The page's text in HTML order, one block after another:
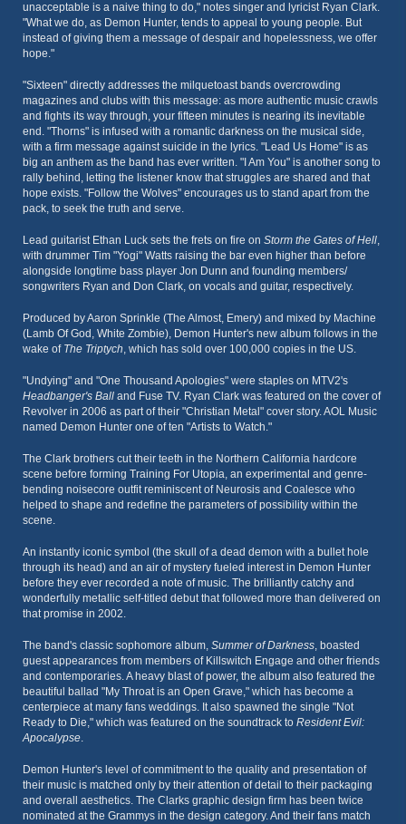
unacceptable is a naive thing to do," notes singer and lyricist Ryan Clark.
"What we do, as Demon Hunter, tends to appeal to young people. But
instead of giving them a message of despair and hopelessness, we offer
hope."
"Sixteen" directly addresses the milquetoast bands overcrowding
magazines and clubs with this message: as more authentic music crawls
and fights its way through, your fifteen minutes is nearing its inevitable
end. "Thorns" is infused with a romantic darkness on the musical side,
with a firm message against suicide in the lyrics. "Lead Us Home" is as
big an anthem as the band has ever written. "I Am You" is another song to
rally behind, letting the listener know that struggles are shared and that
hope exists. "Follow the Wolves" encourages us to stand apart from the
pack, to seek the truth and serve.
Lead guitarist Ethan Luck sets the frets on fire on Storm the Gates of Hell,
with drummer Tim "Yogi" Watts raising the bar even higher than before
alongside longtime bass player Jon Dunn and founding members/
songwriters Ryan and Don Clark, on vocals and guitar, respectively.
Produced by Aaron Sprinkle (The Almost, Emery) and mixed by Machine
(Lamb Of God, White Zombie), Demon Hunter's new album follows in the
wake of The Triptych, which has sold over 100,000 copies in the US.
"Undying" and "One Thousand Apologies" were staples on MTV2's
Headbanger's Ball and Fuse TV. Ryan Clark was featured on the cover of
Revolver in 2006 as part of their "Christian Metal" cover story. AOL Music
named Demon Hunter one of ten "Artists to Watch."
The Clark brothers cut their teeth in the Northern California hardcore
scene before forming Training For Utopia, an experimental and genre-
bending noisecore outfit reminiscent of Neurosis and Coalesce who
helped to shape and redefine the parameters of possibility within the
scene.
An instantly iconic symbol (the skull of a dead demon with a bullet hole
through its head) and an air of mystery fueled interest in Demon Hunter
before they ever recorded a note of music. The brilliantly catchy and
wonderfully metallic self-titled debut that followed more than delivered on
that promise in 2002.
The band's classic sophomore album, Summer of Darkness, boasted
guest appearances from members of Killswitch Engage and other friends
and contemporaries. A heavy blast of power, the album also featured the
beautiful ballad "My Throat is an Open Grave," which has become a
centerpiece at many fans weddings. It also spawned the single "Not
Ready to Die," which was featured on the soundtrack to Resident Evil:
Apocalypse.
Demon Hunter's level of commitment to the quality and presentation of
their music is matched only by their attention of detail to their packaging
and overall aesthetics. The Clarks graphic design firm has been twice
nominated at the Grammys in the design category. And their fans match